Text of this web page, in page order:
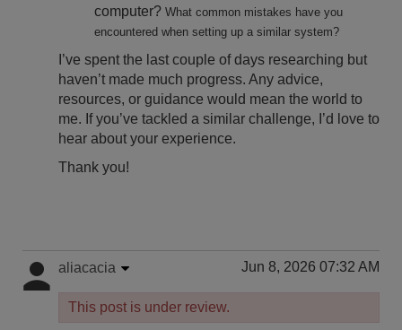
computer? What common mistakes have you
encountered when setting up a similar system?
I’ve spent the last couple of days researching but
haven’t made much progress. Any advice,
resources, or guidance would mean the world to
me. If you’ve tackled a similar challenge, I’d love to
hear about your experience.
Thank you!
aliacacia Jun 8, 2026 07:32 AM
This post is under review.